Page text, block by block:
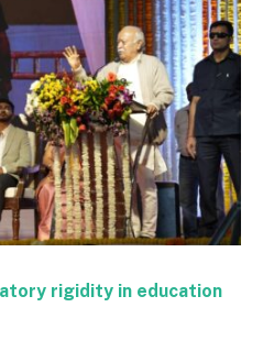
rigidity in education